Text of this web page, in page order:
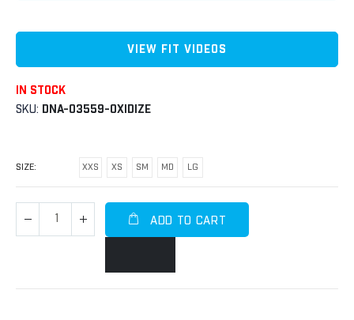
VIEW FIT VIDEOS
IN STOCK
SKU
DNA-03559-OXIDIZE
SIZE XXS XS SM MD LG
ADD TO CART